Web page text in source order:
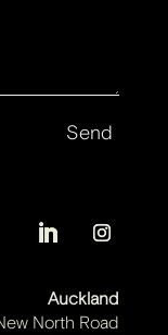
Auckland
North Road